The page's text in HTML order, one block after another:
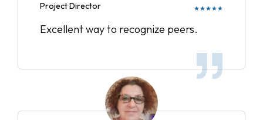
Project Director ★★★★★
Excellent way to recognize peers.